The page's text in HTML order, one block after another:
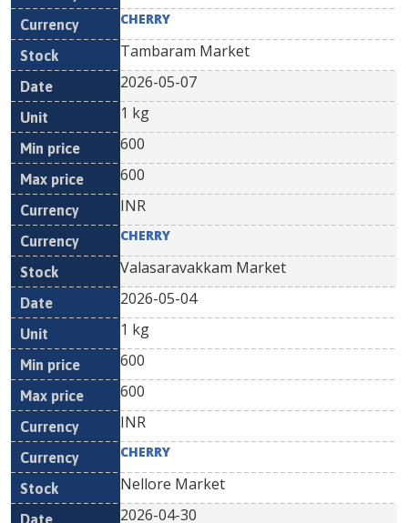
CHERRY
Tambaram Market
2026-05-07
1 kg
600
600
INR
CHERRY
Valasaravakkam Market
2026-05-04
1 kg
600
600
INR
CHERRY
Nellore Market
2026-04-30